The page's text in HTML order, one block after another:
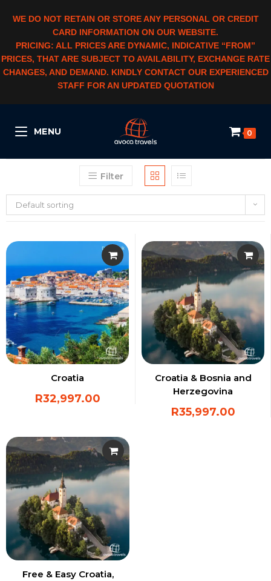
WE DO NOT RETAIN OR STORE ANY PERSONAL OR CREDIT
CARD INFORMATION ON OUR WEBSITE.
PRICING: ALL PRICES ARE DYNAMIC, INDICATIVE “FROM”
PRICES, THAT ARE SUBJECT TO AVAILABILITY, EXCHANGE RATE
CHANGES, AND DEMAND. KINDLY CONTACT OUR EXPERIENCED
STAFF FOR AN UPDATED QUOTATION
MENU 0
Filter
Default sorting
Croatia
R32,997.00
Croatia & Bosnia and
Herzegovina
R35,997.00
Free & Easy Croatia,